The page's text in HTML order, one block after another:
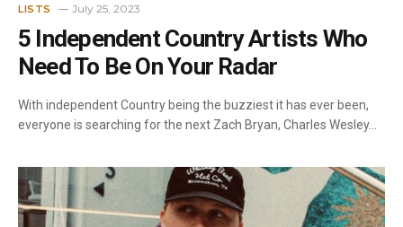
LISTS July 25, 2023
5 Independent Country Artists Who
Need To Be On Your Radar
With independent Country being the buzziest it has ever been,
everyone is searching for the next Zach Bryan, Charles Wesley…